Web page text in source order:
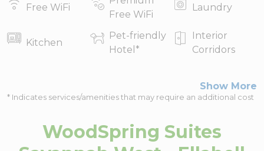
Free WiFi
Free WiFi
Laundry
Kitchen
Pet-friendly
Hotel *
Interior
Corridors
Show More
* Indicates services/amenities that may require an additional cost
WoodSpring Suites